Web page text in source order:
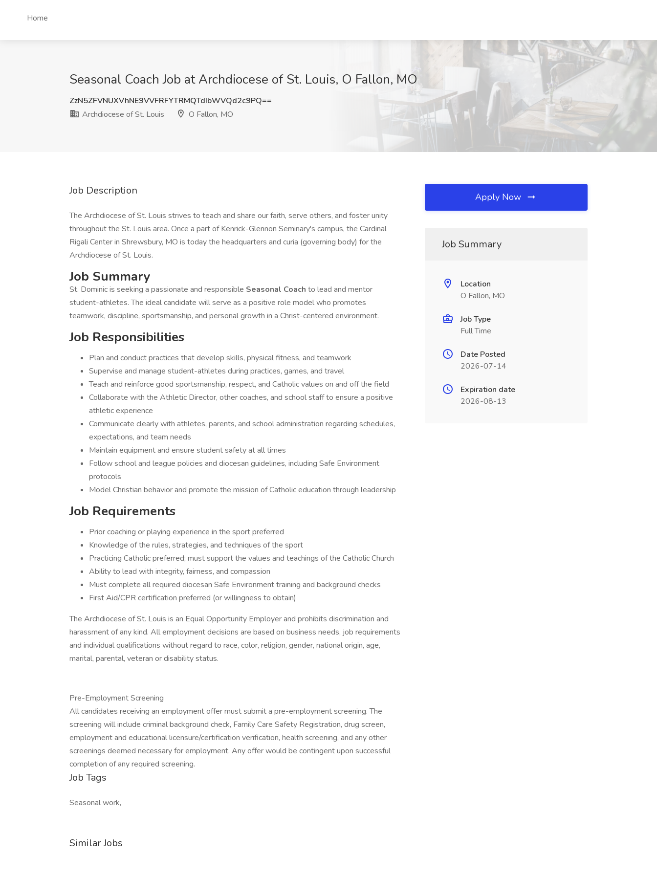
Home
Seasonal Coach Job at Archdiocese of St. Louis, O Fallon, MO
ZzN5ZFVNUXVhNE9VVFRFYTRMQTdIbWVQd2c9PQ==
Archdiocese of St. Louis
O Fallon, MO
Job Description
The Archdiocese of St. Louis strives to teach and share our faith, serve others, and foster unity
throughout the St. Louis area. Once a part of Kenrick-Glennon Seminary's campus, the Cardinal
Rigali Center in Shrewsbury, MO is today the headquarters and curia (governing body) for the
Archdiocese of St. Louis.
Job Summary
St. Dominic is seeking a passionate and responsible Seasonal Coach to lead and mentor
student-athletes. The ideal candidate will serve as a positive role model who promotes
teamwork, discipline, sportsmanship, and personal growth in a Christ-centered environment.
Job Responsibilities
Plan and conduct practices that develop skills, physical fitness, and teamwork
Supervise and manage student-athletes during practices, games, and travel
Teach and reinforce good sportsmanship, respect, and Catholic values on and off the field
Collaborate with the Athletic Director, other coaches, and school staff to ensure a positive
athletic experience
Communicate clearly with athletes, parents, and school administration regarding schedules,
expectations, and team needs
Maintain equipment and ensure student safety at all times
Follow school and league policies and diocesan guidelines, including Safe Environment
protocols
Model Christian behavior and promote the mission of Catholic education through leadership
Job Requirements
Prior coaching or playing experience in the sport preferred
Knowledge of the rules, strategies, and techniques of the sport
Practicing Catholic preferred; must support the values and teachings of the Catholic Church
Ability to lead with integrity, fairness, and compassion
Must complete all required diocesan Safe Environment training and background checks
First Aid/CPR certification preferred (or willingness to obtain)
The Archdiocese of St. Louis is an Equal Opportunity Employer and prohibits discrimination and
harassment of any kind. All employment decisions are based on business needs, job requirements
and individual qualifications without regard to race, color, religion, gender, national origin, age,
marital, parental, veteran or disability status.
Pre-Employment Screening
All candidates receiving an employment offer must submit a pre-employment screening. The
screening will include criminal background check, Family Care Safety Registration, drug screen,
employment and educational licensure/certification verification, health screening, and any other
screenings deemed necessary for employment. Any offer would be contingent upon successful
completion of any required screening.
Job Tags
Seasonal work,
Similar Jobs
Apply Now
Job Summary
Location
O Fallon, MO
Job Type
Full Time
Date Posted
2026-07-14
Expiration date
2026-08-13